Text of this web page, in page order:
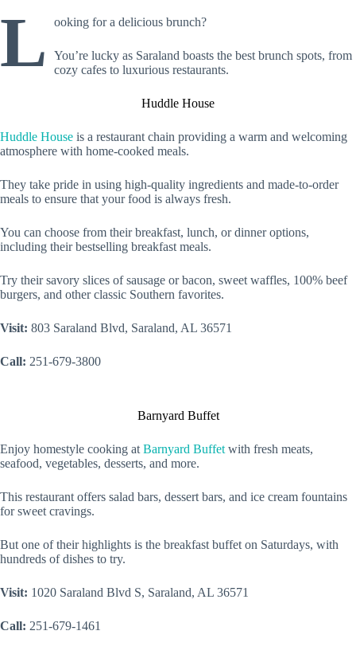
L ooking for a delicious brunch?
You’re lucky as Saraland boasts the best brunch spots, from
cozy cafes to luxurious restaurants.
Huddle House
Huddle House is a restaurant chain providing a warm and welcoming
atmosphere with home-cooked meals.
They take pride in using high-quality ingredients and made-to-order
meals to ensure that your food is always fresh.
You can choose from their breakfast, lunch, or dinner options,
including their bestselling breakfast meals.
Try their savory slices of sausage or bacon, sweet waffles, 100% beef
burgers, and other classic Southern favorites.
Visit: 803 Saraland Blvd, Saraland, AL 36571
Call: 251-679-3800
Barnyard Buffet
Enjoy homestyle cooking at Barnyard Buffet with fresh meats,
seafood, vegetables, desserts, and more.
This restaurant offers salad bars, dessert bars, and ice cream fountains
for sweet cravings.
But one of their highlights is the breakfast buffet on Saturdays, with
hundreds of dishes to try.
Visit: 1020 Saraland Blvd S, Saraland, AL 36571
Call: 251-679-1461